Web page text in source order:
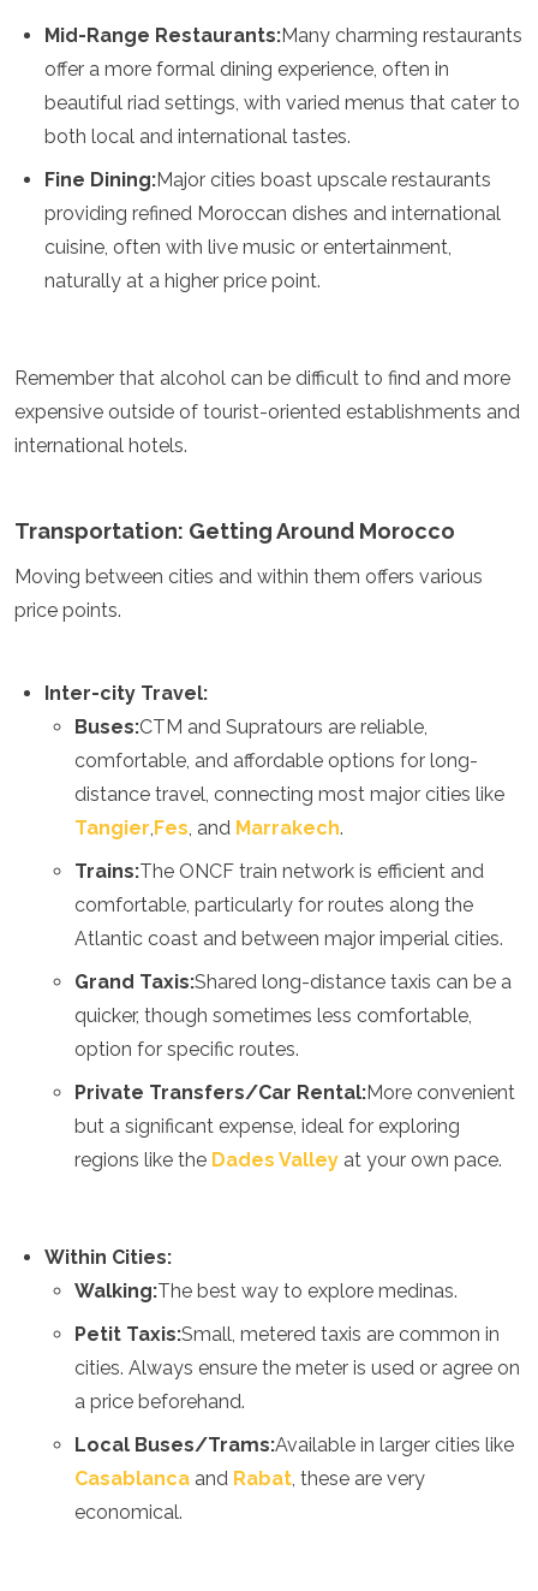
United Arab Emirates
Vietnam
America
Barbados
Belize
Bolivia
Costa Rica
Cuba
Dominican Republic
Grenada
Jamaica
Nicaragua
Panama
Saint Kitts and Nevis
Saint Lucia
Suriname
The Bahamas
Uruguay
Venezuela
Africa
Angola
Botswana
Egypt
Eritrea
Ethiopia
Lesotho
Madagascar
Mid-Range Restaurants:Many charming restaurants
offer a more formal dining experience, often in
beautiful riad settings, with varied menus that cater to
both local and international tastes.
Fine Dining:Major cities boast upscale restaurants
providing refined Moroccan dishes and international
cuisine, often with live music or entertainment,
naturally at a higher price point.
Remember that alcohol can be difficult to find and more
expensive outside of tourist-oriented establishments and
international hotels.
Transportation: Getting Around Morocco
Moving between cities and within them offers various
price points.
Inter-city Travel:
Buses:CTM and Supratours are reliable,
comfortable, and affordable options for long-
distance travel, connecting most major cities like
Tangier,Fes, and Marrakech.
Trains:The ONCF train network is efficient and
comfortable, particularly for routes along the
Atlantic coast and between major imperial cities.
Grand Taxis:Shared long-distance taxis can be a
quicker, though sometimes less comfortable,
option for specific routes.
Private Transfers/Car Rental:More convenient
but a significant expense, ideal for exploring
regions like the Dades Valley at your own pace.
Within Cities:
Walking:The best way to explore medinas.
Petit Taxis:Small, metered taxis are common in
cities. Always ensure the meter is used or agree on
a price beforehand.
Local Buses/Trams:Available in larger cities like
Casablanca and Rabat, these are very
economical.